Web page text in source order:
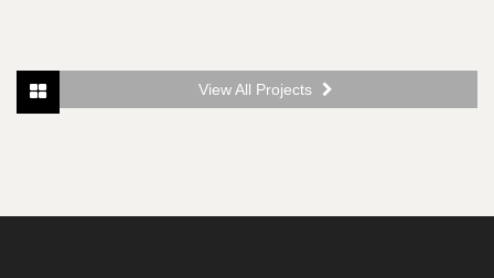
View All Projects